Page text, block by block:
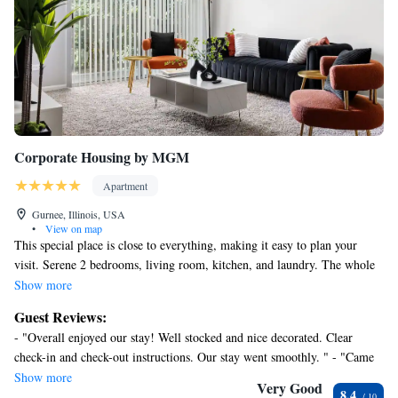
Corporate Housing by MGM
Apartment
Gurnee, Illinois, USA
•
View on map
This special place is close to everything, making it easy to plan your
visit. Serene 2 bedrooms, living room, kitchen, and laundry. The whole
group will be comfortable in this spacious and unique space. Sit out and
remote workers, Fast Wifi. A full kitchen or enjoy a long list of local
places to eat out. Laundry is in your apartment for your convenience—
great Space for traveling Consultants and perfect for longer stays.
Show more
Guest Reviews:
- "Overall enjoyed our stay! Well stocked and nice decorated. Clear
check-in and check-out instructions. Our stay went smoothly. " - "Came
here for a navy graduation, amazing stay. This place is very clean and
Show more
Very Good